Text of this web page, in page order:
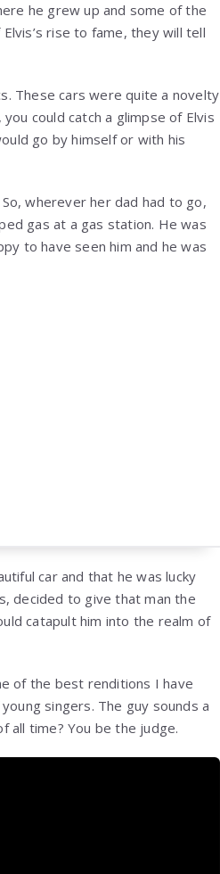
he grew up and some of the
rise to fame, they will tell
These cars were quite a novelty
could catch a glimpse of Elvis
go by himself or with his
wherever her dad had to go,
gas at a gas station. He was
to have seen him and he was
car and that he was lucky
decided to give that man the
catapult him into the realm of
of the best renditions I have
singers. The guy sounds a
all time? You be the judge.